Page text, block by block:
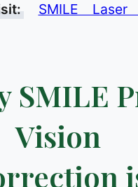
SMILE Laser
SMILE
Vision